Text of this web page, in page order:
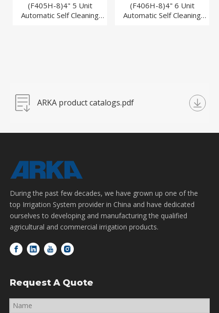
(F405H-8)4" 5 Unit
Automatic Self Cleaning
(F406H-8)4" 6 Unit
Automatic Self Cleaning
ARKA product catalogs.pdf
During the past few decades, we have grown up one of the
top Irrigation System provider in China and have dedicated
ourselves to developing and manufacturing the qualified
agricultural and commercial irrigation products.
Request A Quote